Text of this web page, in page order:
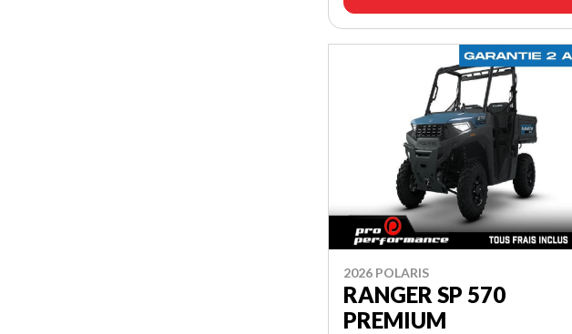
2026 POLARIS
RANGER SP 570
PREMIUM